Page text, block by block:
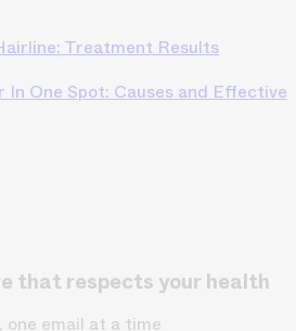
Treatment Results
In One Spot: Causes and Effective
that respects your health
email at a time